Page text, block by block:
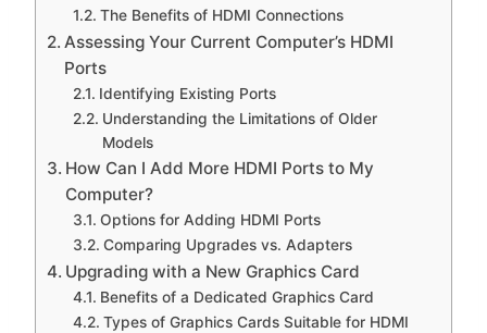
The Benefits of HDMI Connections
Assessing Your Current Computer’s HDMI
Ports
Identifying Existing Ports
Understanding the Limitations of Older
Models
How Can I Add More HDMI Ports to My
Computer?
Options for Adding HDMI Ports
Comparing Upgrades vs. Adapters
Upgrading with a New Graphics Card
Benefits of a Dedicated Graphics Card
Types of Graphics Cards Suitable for HDMI